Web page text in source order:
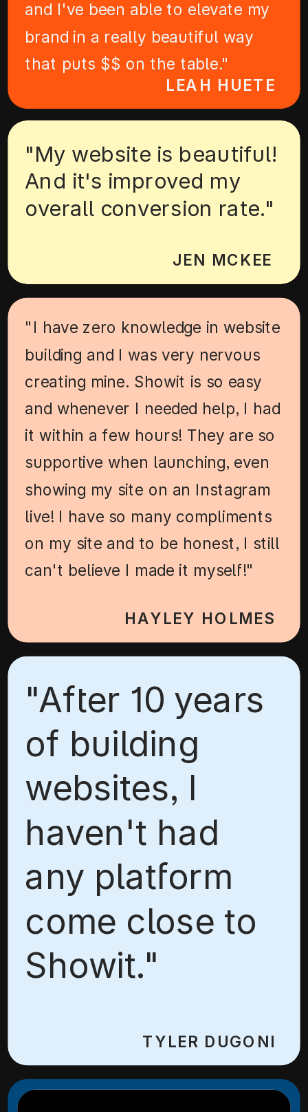
and I've been able to elevate my
brand in a really beautiful way
that puts $$ on the table."
LEAH HUETE
"After 10 years
of building
websites, I
haven't had
any platform
come close to
Showit."
TYLER DUGONI
HAYLEY HOLMES
"I have zero knowledge in website
building and I was very nervous
creating mine. Showit is so easy
and whenever I needed help, I had
it within a few hours! They are so
supportive when launching, even
showing my site on an Instagram
live! I have so many compliments
on my site and to be honest, I still
can't believe I made it myself!"
"My website is beautiful!
And it's improved my
overall conversion rate."
JEN MCKEE